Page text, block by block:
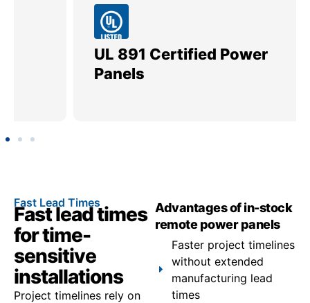
UL 891 Certified Power
Fast Lead Times
Fast lead times
for time-
sensitive
installations
Project timelines rely on
Advantages of in-stock
remote power panels
Faster project timelines
without extended
manufacturing lead
times